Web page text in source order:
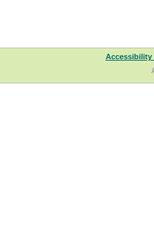
Accessibility